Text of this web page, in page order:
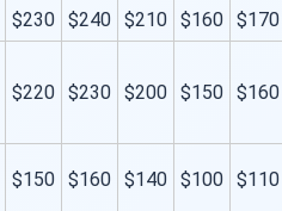
$230 $240 $210 $160 $170
$220 $230 $200 $150 $160
$150 $160 $140 $100 $110